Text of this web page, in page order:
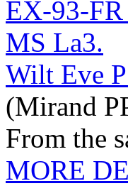
Wilt Eve
(Mirand
From the
MORE